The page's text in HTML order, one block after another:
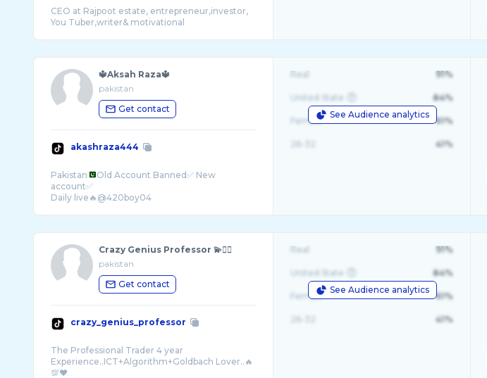
CEO at Rajpoot estate, entrepreneur,investor,
🔱Aksah Raza🔱
pakistan
Get contact
akashraza444
Pakistan
Old Account Banned✅ New
account✅
Daily live🔥@420boy04
See Audience analytics
Real 91%
United State 84%
Female 61%
41%
Crazy Genius Professor 💫✌🏻
pakistan
Get contact
crazy_genius_professor
The Professional Trader 4 year
Experience..ICT+Algorithm+Goldbach Lover..🔥
See Audience analytics
Real 91%
United State 84%
Female 61%
41%